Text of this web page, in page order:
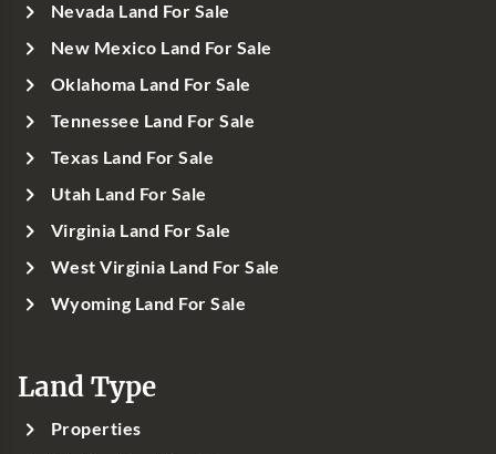
Nevada Land For Sale
New Mexico Land For Sale
Oklahoma Land For Sale
Tennessee Land For Sale
Texas Land For Sale
Utah Land For Sale
Virginia Land For Sale
West Virginia Land For Sale
Wyoming Land For Sale
Land Type
Properties